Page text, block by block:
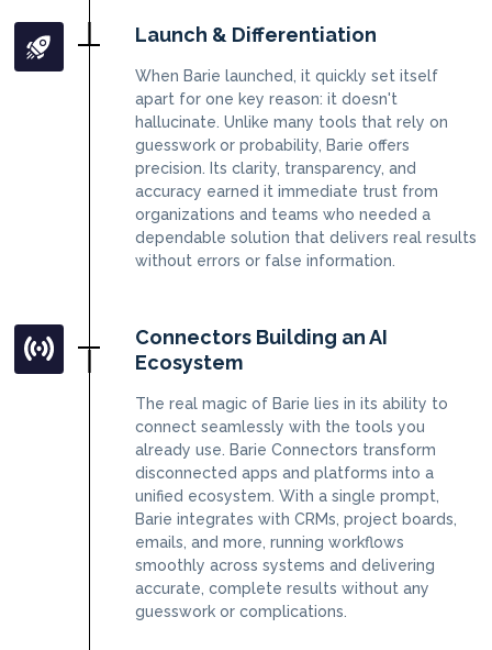
Launch & Differentiation
When Barie launched, it quickly set itself
apart for one key reason: it doesn't
hallucinate. Unlike many tools that rely on
guesswork or probability, Barie offers
precision. Its clarity, transparency, and
accuracy earned it immediate trust from
organizations and teams who needed a
dependable solution that delivers real results
without errors or false information.
Connectors Building an AI
Ecosystem
The real magic of Barie lies in its ability to
connect seamlessly with the tools you
already use. Barie Connectors transform
disconnected apps and platforms into a
unified ecosystem. With a single prompt,
Barie integrates with CRMs, project boards,
emails, and more, running workflows
smoothly across systems and delivering
accurate, complete results without any
guesswork or complications.